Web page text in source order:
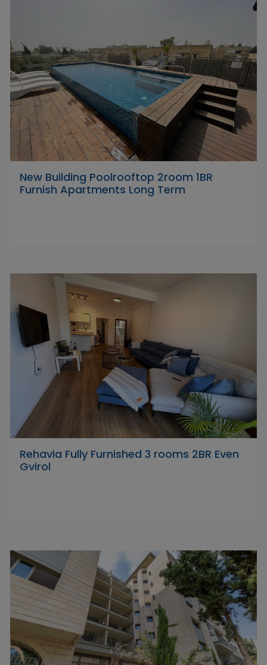
New Building Poolrooftop 2room 1BR
Furnish Apartments Long Term
Rehavia Fully Furnished 3 rooms 2BR Even
Gvirol